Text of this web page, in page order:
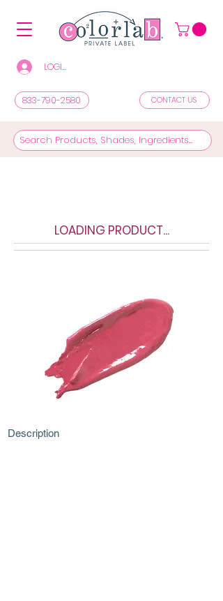
LOGIN/REGISTER TO SEE PRICES & SHOP
833-790-2580 CONTACT US
LOADING PRODUCT...
Description